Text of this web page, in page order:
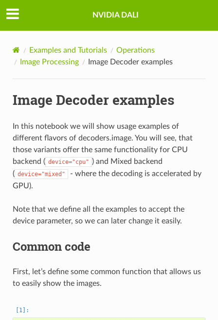
NVIDIA DALI
Examples and Tutorials
Operations
Image Processing
Image Decoder examples
Image Decoder examples
In this notebook we will show usage examples of
different flavors of decoders.image. You will see, that
those variants offer the same functionality for CPU
backend ( device="cpu" ) and Mixed backend
( device="mixed"
- where the decoding is accelerated by
GPU).
Note that we define all the examples to accept the
device parameter, so we can later change it easily.
Common code
First, let’s define some common function that allows us
to easily show the images.